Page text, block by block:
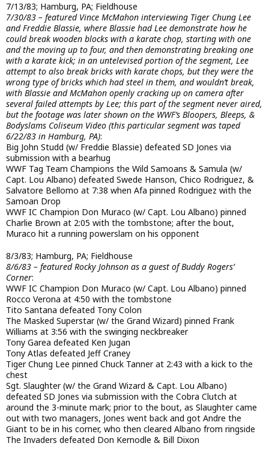
7/13/83; Hamburg, PA; Fieldhouse
7/30/83 – featured Vince McMahon interviewing Tiger Chung Lee
and Freddie Blassie, where Blassie had Lee demonstrate how he
could break wooden blocks with a karate chop, starting with one
and the moving up to four, and then demonstrating breaking one
with a karate kick; in an untelevised portion of the segment, Lee
attempt to also break bricks with karate chops, but they were the
wrong type of bricks which had steel in them, and wouldn’t break,
with Blassie and McMahon openly cracking up on camera after
several failed attempts by Lee; this part of the segment never aired,
but the footage was later shown on the WWF’s Bloopers, Bleeps, &
Bodyslams Coliseum Video (this particular segment was taped
6/22/83 in Hamburg, PA):
Big John Studd (w/ Freddie Blassie) defeated SD Jones via
submission with a bearhug
WWF Tag Team Champions the Wild Samoans & Samula (w/
Capt. Lou Albano) defeated Swede Hanson, Chico Rodriguez, &
Salvatore Bellomo at 7:38 when Afa pinned Rodriguez with the
Samoan Drop
WWF IC Champion Don Muraco (w/ Capt. Lou Albano) pinned
Charlie Brown at 2:05 with the tombstone; after the bout,
Muraco hit a running powerslam on his opponent
8/3/83; Hamburg, PA; Fieldhouse
8/6/83 – featured Rocky Johnson as a guest of Buddy Rogers’
Corner:
WWF IC Champion Don Muraco (w/ Capt. Lou Albano) pinned
Rocco Verona at 4:50 with the tombstone
Tito Santana defeated Tony Colon
The Masked Superstar (w/ the Grand Wizard) pinned Frank
Williams at 3:56 with the swinging neckbreaker
Tony Garea defeated Ken Jugan
Tony Atlas defeated Jeff Craney
Tiger Chung Lee pinned Chuck Tanner at 2:43 with a kick to the
chest
Sgt. Slaughter (w/ the Grand Wizard & Capt. Lou Albano)
defeated SD Jones via submission with the Cobra Clutch at
around the 3-minute mark; prior to the bout, as Slaughter came
out with two managers, Jones went back and got Andre the
Giant to be in his corner, who then cleared Albano from ringside
The Invaders defeated Don Kernodle & Bill Dixon